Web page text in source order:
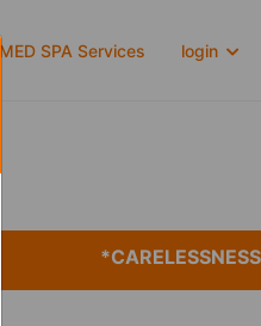
MED SPA Services login